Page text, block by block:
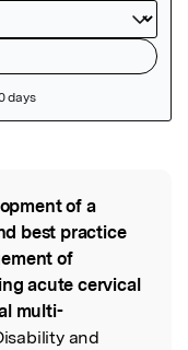
of a
best practice
of
acute cervical
multi-
and